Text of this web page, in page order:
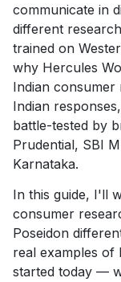
communicate in
different
trained on
why Hercules
Indian
Indian
battle-tested by
Prudential, SBI
Karnataka.
In this guide, I'll
consumer
Poseidon
real examples of
started today —